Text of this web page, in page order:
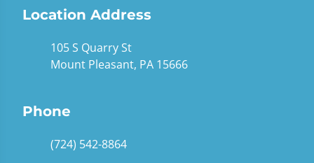
Location Address
105 S Quarry St
Mount Pleasant, PA 15666
Phone
(724) 542-8864